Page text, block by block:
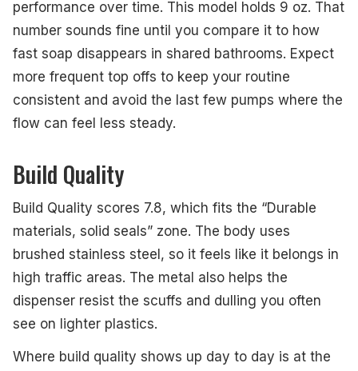
performance over time. This model holds 9 oz. That
number sounds fine until you compare it to how
fast soap disappears in shared bathrooms. Expect
more frequent top offs to keep your routine
consistent and avoid the last few pumps where the
flow can feel less steady.
Build Quality
Build Quality scores 7.8, which fits the “Durable
materials, solid seals” zone. The body uses
brushed stainless steel, so it feels like it belongs in
high traffic areas. The metal also helps the
dispenser resist the scuffs and dulling you often
see on lighter plastics.
Where build quality shows up day to day is at the